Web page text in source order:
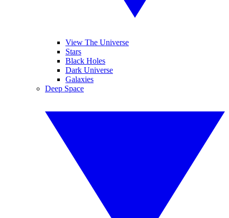
View The Universe
Stars
Black Holes
Dark Universe
Galaxies
Deep Space